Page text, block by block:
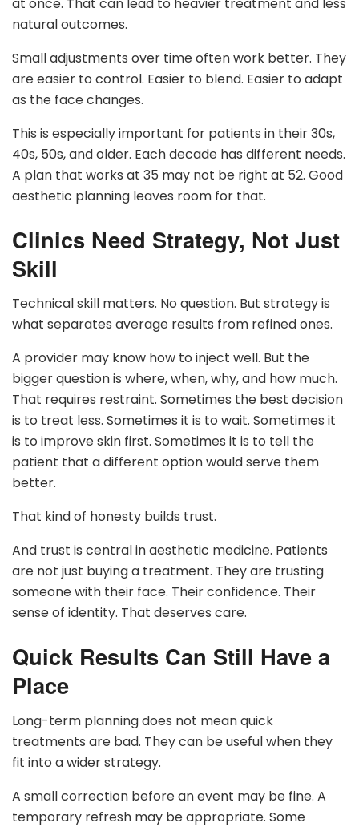
at once. That can lead to heavier treatment and less
natural outcomes.
Small adjustments over time often work better. They
are easier to control. Easier to blend. Easier to adapt
as the face changes.
This is especially important for patients in their 30s,
40s, 50s, and older. Each decade has different needs.
A plan that works at 35 may not be right at 52. Good
aesthetic planning leaves room for that.
Clinics Need Strategy, Not Just
Skill
Technical skill matters. No question. But strategy is
what separates average results from refined ones.
A provider may know how to inject well. But the
bigger question is where, when, why, and how much.
That requires restraint. Sometimes the best decision
is to treat less. Sometimes it is to wait. Sometimes it
is to improve skin first. Sometimes it is to tell the
patient that a different option would serve them
better.
That kind of honesty builds trust.
And trust is central in aesthetic medicine. Patients
are not just buying a treatment. They are trusting
someone with their face. Their confidence. Their
sense of identity. That deserves care.
Quick Results Can Still Have a
Place
Long-term planning does not mean quick
treatments are bad. They can be useful when they
fit into a wider strategy.
A small correction before an event may be fine. A
temporary refresh may be appropriate. Some